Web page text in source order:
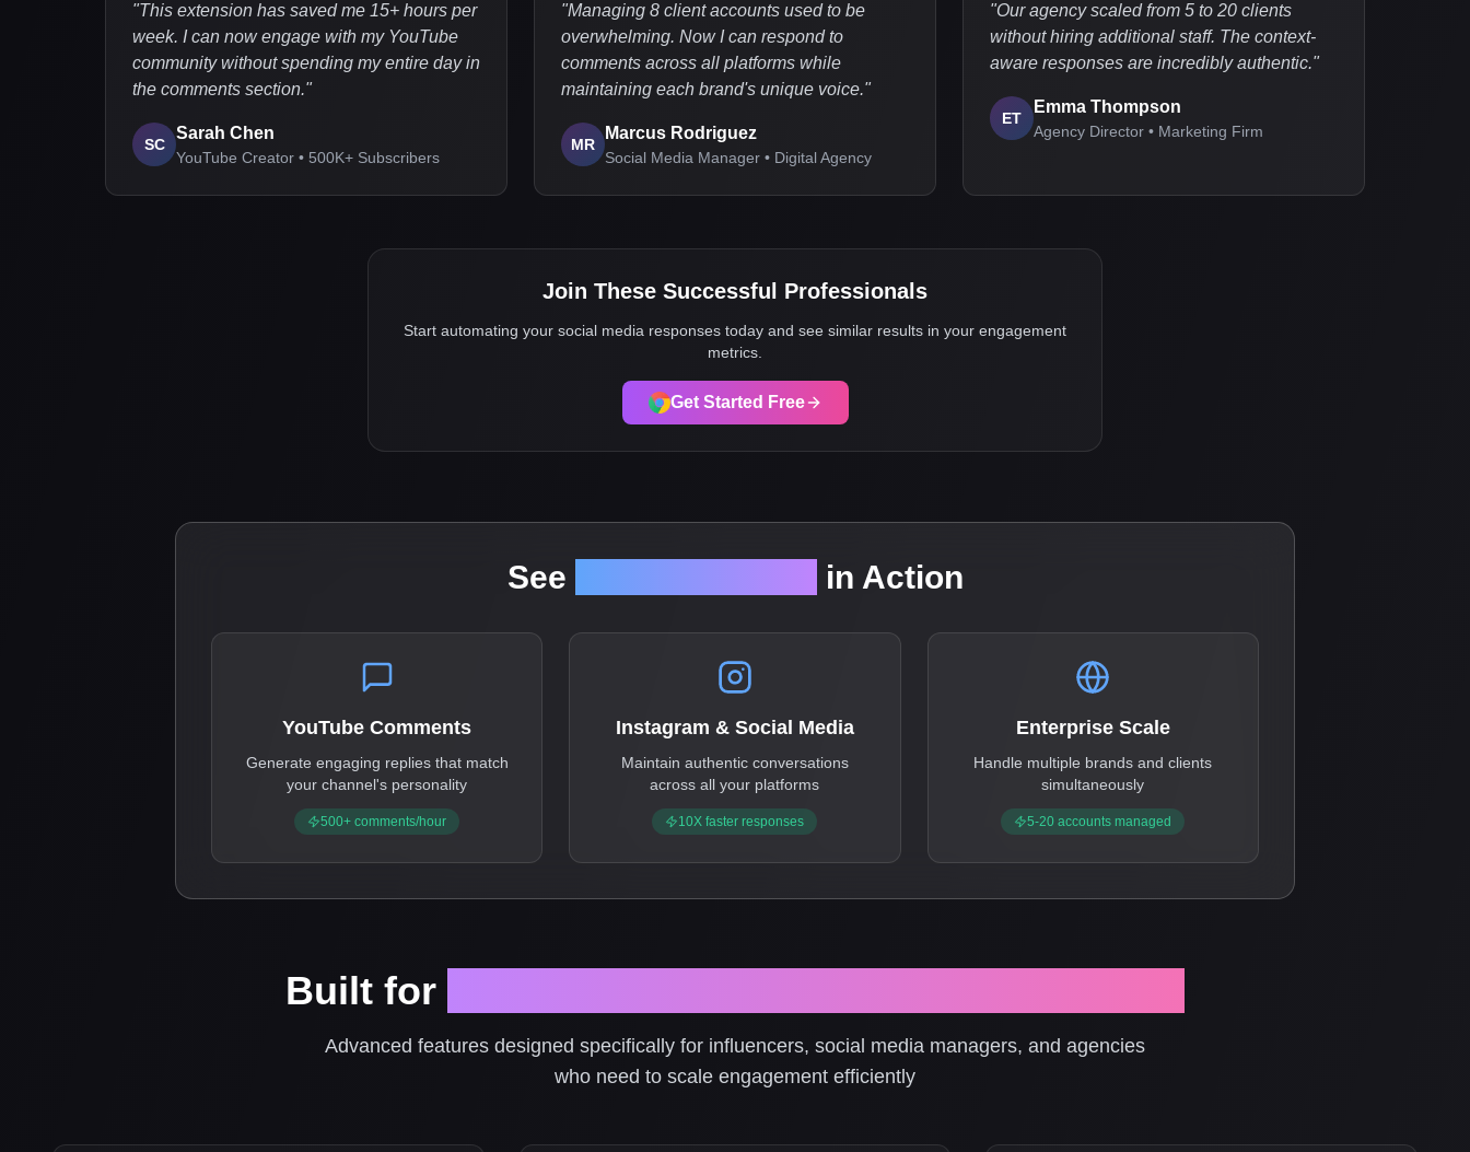
"This extension has saved me 15+ hours per
week. I can now engage with my YouTube
community without spending my entire day in
the comments section."
SC
Sarah Chen
YouTube Creator • 500K+ Subscribers
"Managing 8 client accounts used to be
overwhelming. Now I can respond to
comments across all platforms while
maintaining each brand's unique voice."
MR
Marcus Rodriguez
Social Media Manager • Digital Agency
"Our agency scaled from 5 to 20 clients
without hiring additional staff. The context-
aware responses are incredibly authentic."
ET
Emma Thompson
Agency Director • Marketing Firm
Join These Successful Professionals
Start automating your social media responses today and see similar results in your engagement
metrics.
Get Started Free
See in Action
YouTube Comments
Generate engaging replies that match
your channel's personality
500+ comments/hour
Instagram & Social Media
Maintain authentic conversations
across all your platforms
10X faster responses
Enterprise Scale
Handle multiple brands and clients
simultaneously
5-20 accounts managed
Built for
Advanced features designed specifically for influencers, social media managers, and agencies
who need to scale engagement efficiently